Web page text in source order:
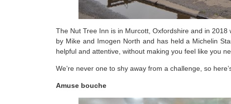
The Nut Tree Inn is in Murcott, Oxfordshire and in 2018
by Mike and Imogen North and has held a Michelin
helpful and attentive, without making you feel like you
We’re never one to shy away from a challenge, so
Amuse bouche